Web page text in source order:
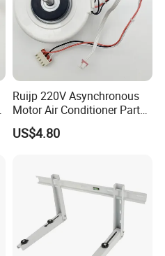
Ruijp 220V Asynchronous
Motor Air Conditioner Parts
AC Fan Motor
US$4.80